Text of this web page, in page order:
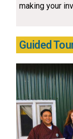
making your
Guided